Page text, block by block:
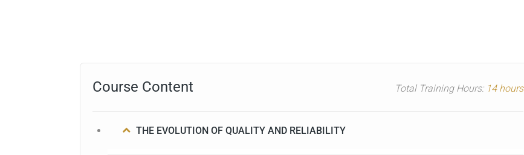
Course Content Total Training Hours: 14 hours
THE EVOLUTION OF QUALITY AND RELIABILITY